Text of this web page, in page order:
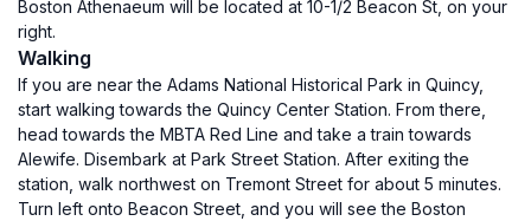
Boston Athenaeum will be located at 10-1/2 Beacon St, on your
right.
Walking
If you are near the Adams National Historical Park in Quincy,
start walking towards the Quincy Center Station. From there,
head towards the MBTA Red Line and take a train towards
Alewife. Disembark at Park Street Station. After exiting the
station, walk northwest on Tremont Street for about 5 minutes.
Turn left onto Beacon Street, and you will see the Boston